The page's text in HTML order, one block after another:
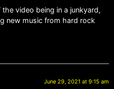
video being in a junkyard,
new music from hard rock
June 29, 2021 at 9:15 am